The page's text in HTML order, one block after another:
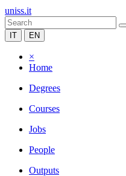
uniss.it
IT EN
×
Home
Degrees
Courses
Jobs
People
Outputs